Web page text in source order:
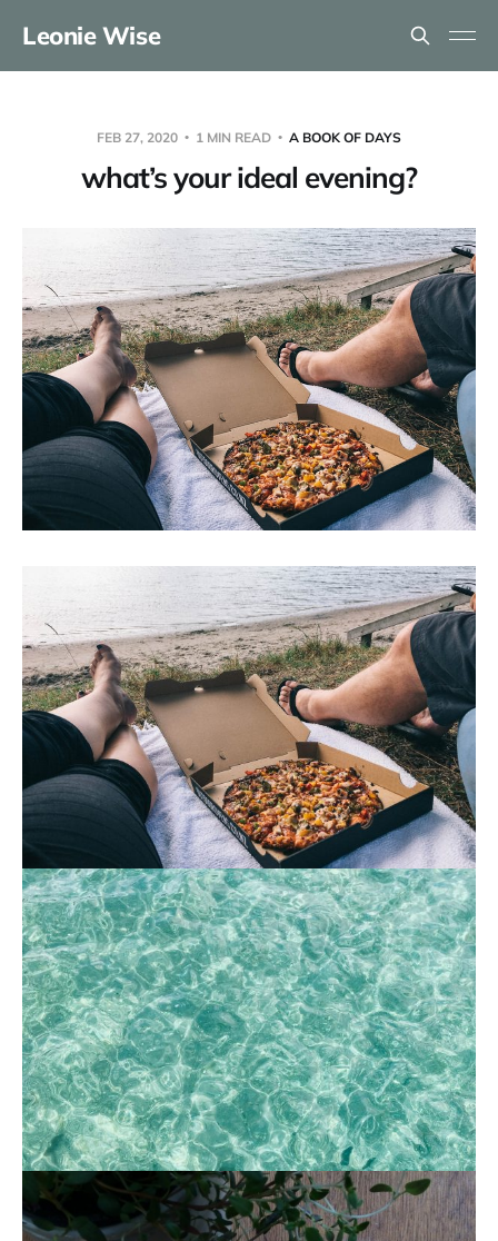
Leonie Wise
FEB 27, 2020 1 MIN READ A BOOK OF DAYS
what’s your ideal evening?